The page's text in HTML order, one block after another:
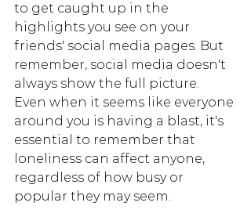
to get caught up in the
highlights you see on your
friends' social media pages. But
remember, social media doesn't
always show the full picture.
Even when it seems like everyone
around you is having a blast, it's
essential to remember that
loneliness can affect anyone,
regardless of how busy or
popular they may seem.